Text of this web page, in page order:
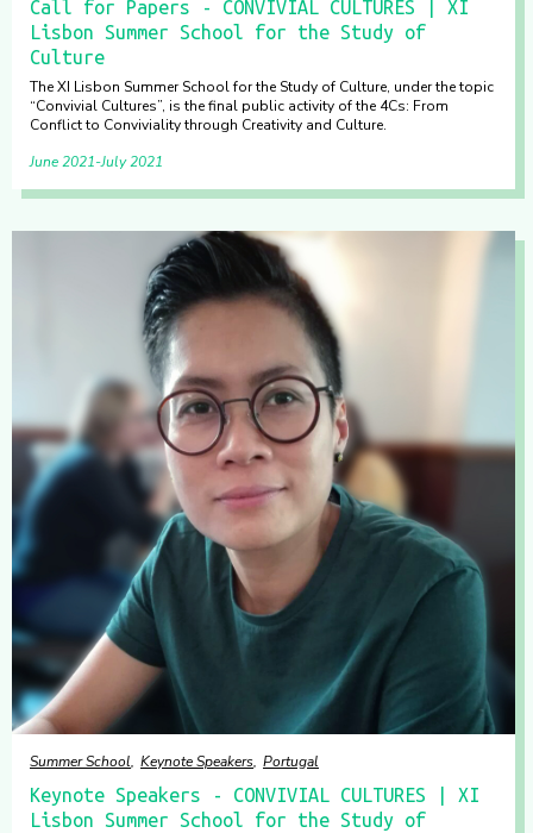
Call for Papers - CONVIVIAL CULTURES | XI
Lisbon Summer School for the Study of
Culture
The XI Lisbon Summer School for the Study of Culture, under the topic
“Convivial Cultures”, is the final public activity of the 4Cs: From
Conflict to Conviviality through Creativity and Culture.
June 2021 July 2021
Summer School Keynote Speakers Portugal
Keynote Speakers - CONVIVIAL CULTURES | XI
Lisbon Summer School for the Study of